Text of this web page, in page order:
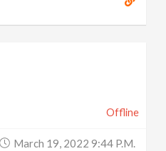
Offline
March 19, 2022 9:44 P.m.